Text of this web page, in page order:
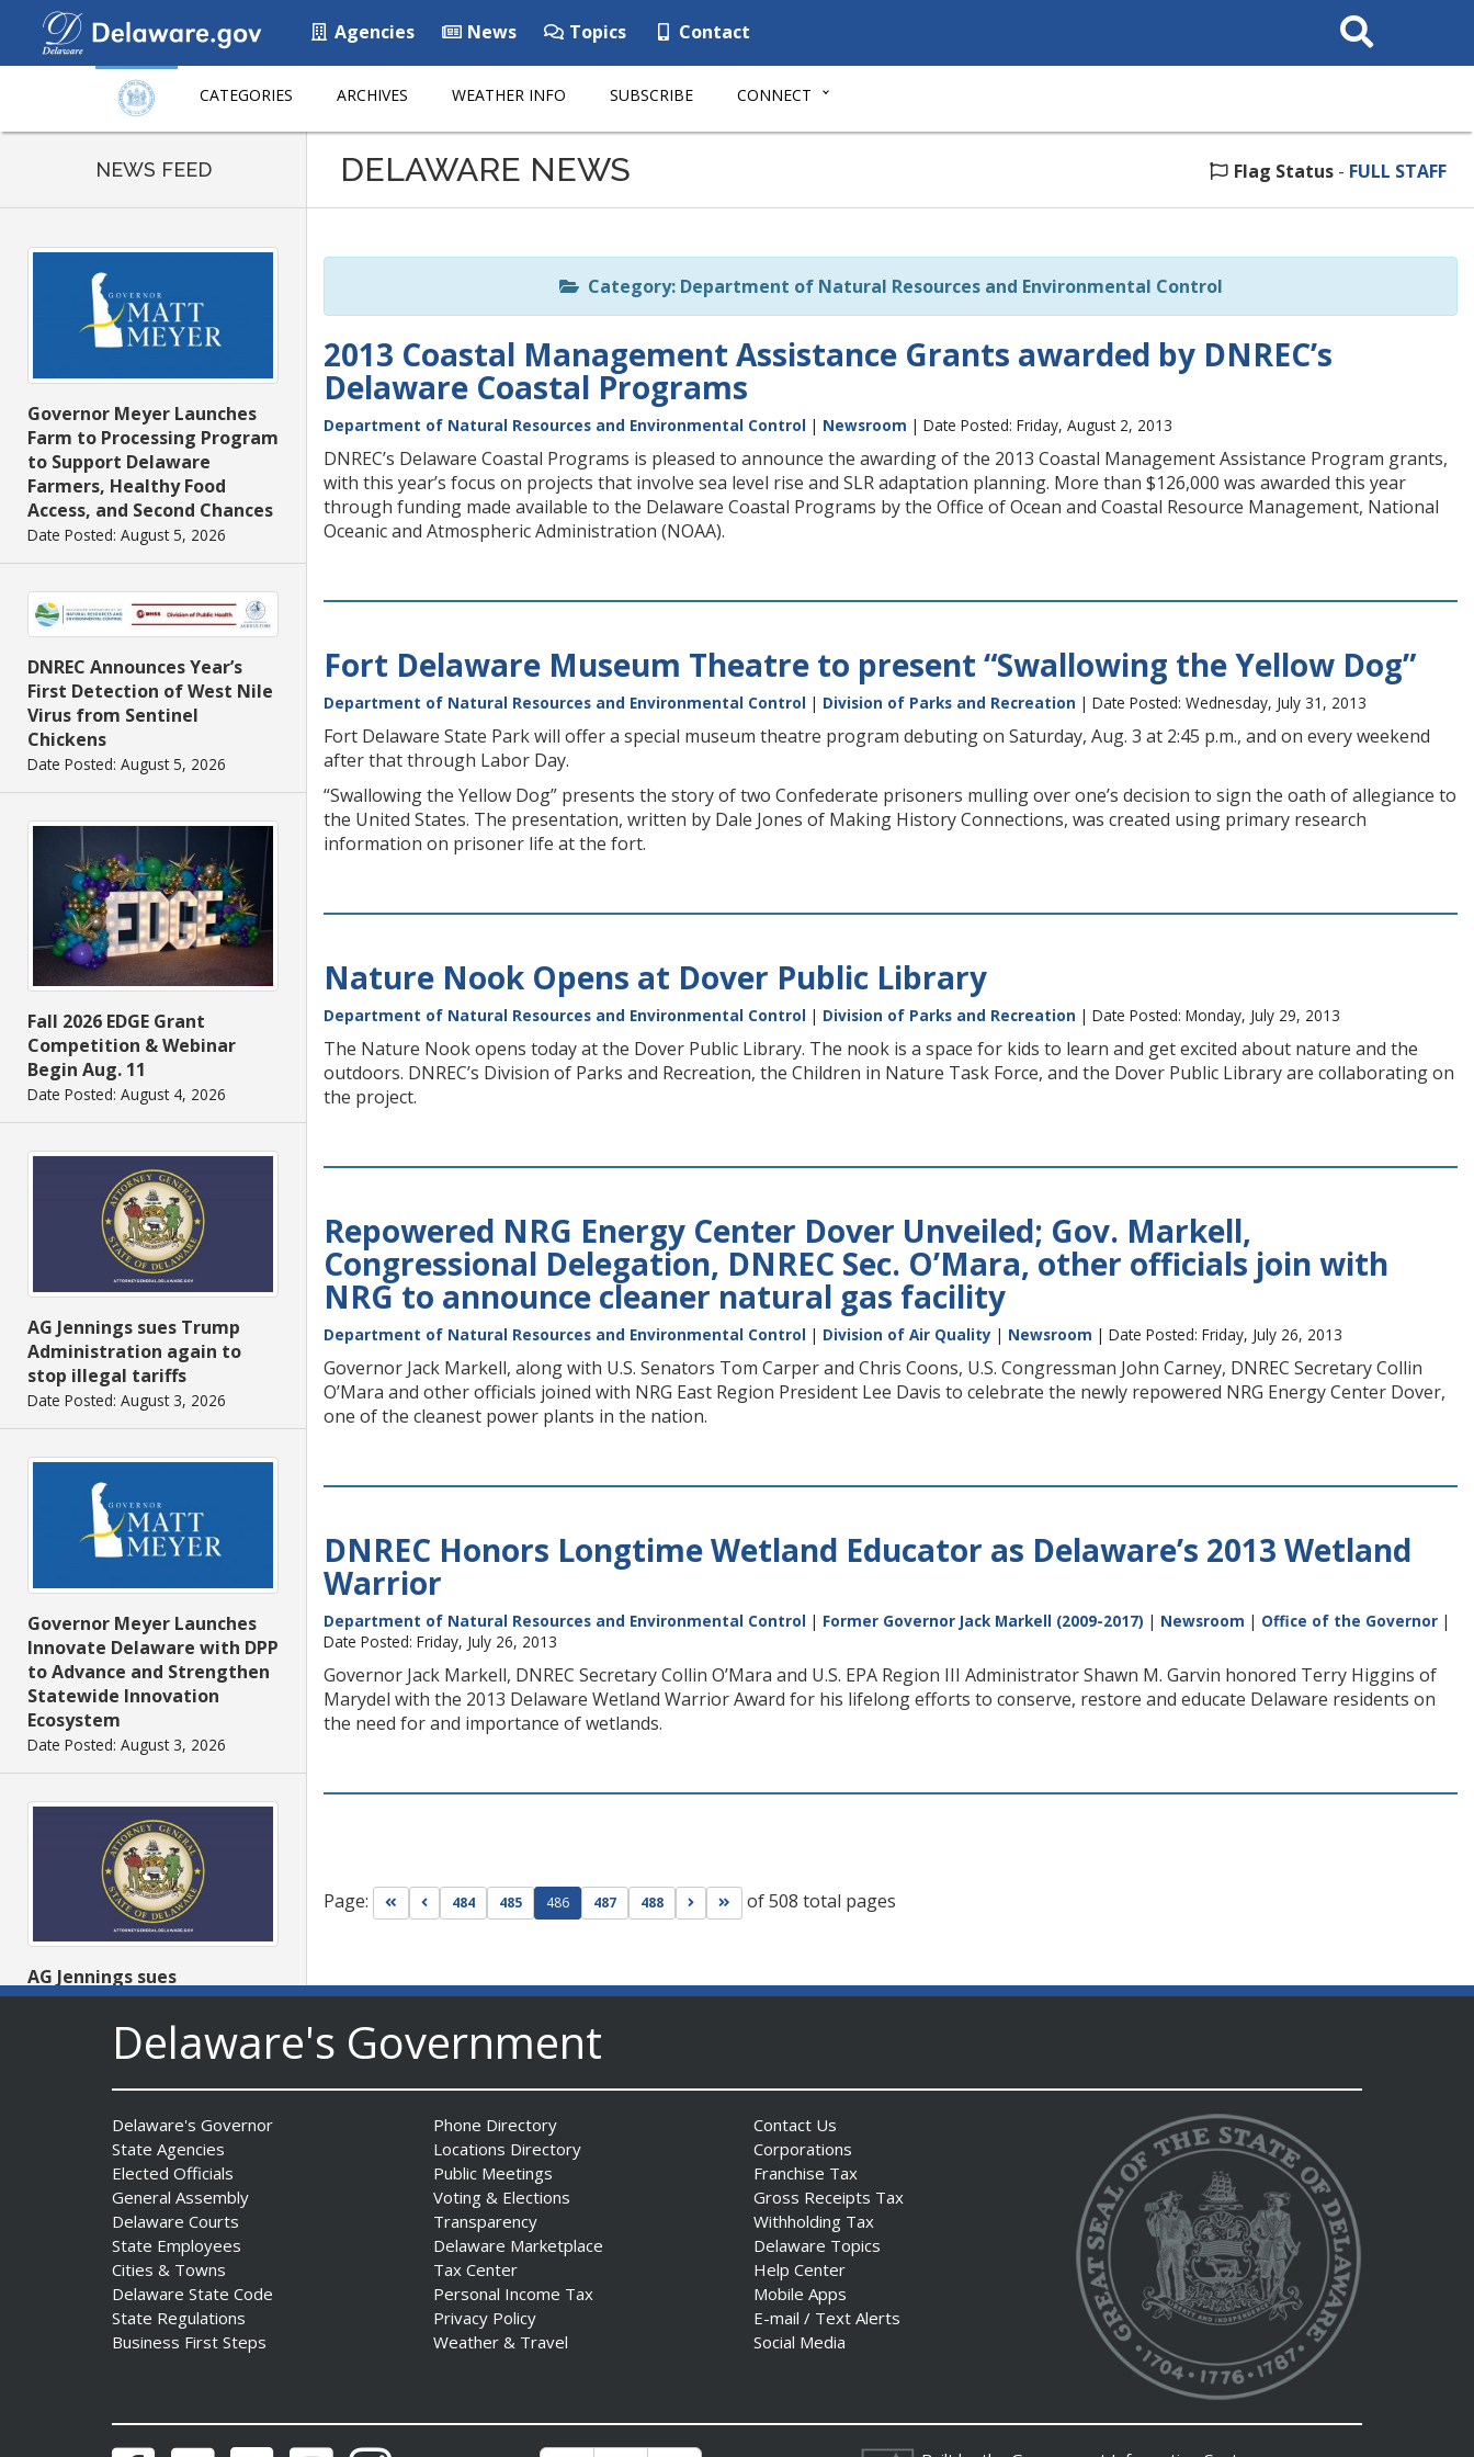
Agencies News Topics Contact
Search
This
CATEGORIES ARCHIVES WEATHER INFO SUBSCRIBE CONNECT
page
NEWS FEED
Governor Meyer Launches
Farm to Processing Program
to Support Delaware
Farmers, Healthy Food
Access, and Second Chances
Date Posted: August 5, 2026
DNREC Announces Year’s
First Detection of West Nile
Virus from Sentinel
Chickens
Date Posted: August 5, 2026
Fall 2026 EDGE Grant
Competition & Webinar
Begin Aug. 11
Date Posted: August 4, 2026
AG Jennings sues Trump
Administration again to
stop illegal tariffs
Date Posted: August 3, 2026
Governor Meyer Launches
Innovate Delaware with DPP
to Advance and Strengthen
Statewide Innovation
Ecosystem
Date Posted: August 3, 2026
AG Jennings sues
to block Trump
Administration’s attempts to
hike health
undermine ACA
Date Posted: August 3, 2026
The Mezzanine Gallery
DELAWARE NEWS Flag Status - FULL STAFF
Category: Department of Natural Resources and Environmental Control
2013 Coastal Management Assistance Grants awarded by DNREC’s
Delaware Coastal Programs
Department of Natural Resources and Environmental Control | Newsroom | Date Posted: Friday, August 2, 2013
DNREC’s Delaware Coastal Programs is pleased to announce the awarding of the 2013 Coastal Management Assistance Program grants,
with this year’s focus on projects that involve sea level rise and SLR adaptation planning. More than $126,000 was awarded this year
through funding made available to the Delaware Coastal Programs by the Office of Ocean and Coastal Resource Management, National
Oceanic and Atmospheric Administration (NOAA).
Fort Delaware Museum Theatre to present “Swallowing the Yellow Dog”
Department of Natural Resources and Environmental Control | Division of Parks and Recreation | Date Posted: Wednesday, July 31, 2013
Fort Delaware State Park will offer a special museum theatre program debuting on Saturday, Aug. 3 at 2:45 p.m., and on every weekend
after that through Labor Day.
“Swallowing the Yellow Dog” presents the story of two Confederate prisoners mulling over one’s decision to sign the oath of allegiance to
the United States. The presentation, written by Dale Jones of Making History Connections, was created using primary research
information on prisoner life at the fort.
Nature Nook Opens at Dover Public Library
Department of Natural Resources and Environmental Control | Division of Parks and Recreation | Date Posted: Monday, July 29, 2013
The Nature Nook opens today at the Dover Public Library. The nook is a space for kids to learn and get excited about nature and the
outdoors. DNREC’s Division of Parks and Recreation, the Children in Nature Task Force, and the Dover Public Library are collaborating on
the project.
Repowered NRG Energy Center Dover Unveiled; Gov. Markell,
Congressional Delegation, DNREC Sec. O’Mara, other officials join with
NRG to announce cleaner natural gas facility
Department of Natural Resources and Environmental Control | Division of Air Quality | Newsroom | Date Posted: Friday, July 26, 2013
Governor Jack Markell, along with U.S. Senators Tom Carper and Chris Coons, U.S. Congressman John Carney, DNREC Secretary Collin
O’Mara and other officials joined with NRG East Region President Lee Davis to celebrate the newly repowered NRG Energy Center Dover,
one of the cleanest power plants in the nation.
DNREC Honors Longtime Wetland Educator as Delaware’s 2013 Wetland
Warrior
Department of Natural Resources and Environmental Control | Former Governor Jack Markell (2009-2017) | Newsroom | Office of the Governor |
Date Posted: Friday, July 26, 2013
Governor Jack Markell, DNREC Secretary Collin O’Mara and U.S. EPA Region III Administrator Shawn M. Garvin honored Terry Higgins of
Marydel with the 2013 Delaware Wetland Warrior Award for his lifelong efforts to conserve, restore and educate Delaware residents on
the need for and importance of wetlands.
Page: Go to first page
Go to previous page
484 485 486 487 488 Go to next page
Go to last page
of 508 total pages
Delaware's Government
Delaware's Governor
State Agencies
Elected Officials
General Assembly
Delaware Courts
State Employees
Cities & Towns
Delaware State Code
State Regulations
Business First Steps
Phone Directory
Locations Directory
Public Meetings
Voting & Elections
Transparency
Delaware Marketplace
Tax Center
Personal Income Tax
Privacy Policy
Weather & Travel
Contact Us
Corporations
Franchise Tax
Gross Receipts Tax
Withholding Tax
Delaware Topics
Help Center
Mobile Apps
E-mail / Text Alerts
Social Media